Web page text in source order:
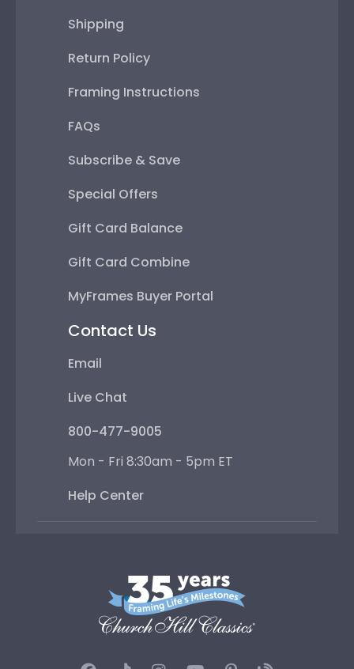
Shipping
Return Policy
Framing Instructions
FAQs
Subscribe & Save
Special Offers
Gift Card Balance
Gift Card Combine
MyFrames Buyer Portal
Contact Us
Email
Live Chat
800-477-9005
Mon - Fri 8:30am - 5pm ET
Help Center